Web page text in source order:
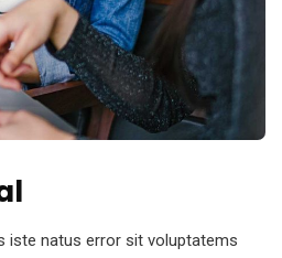
iste natus error sit voluptatems